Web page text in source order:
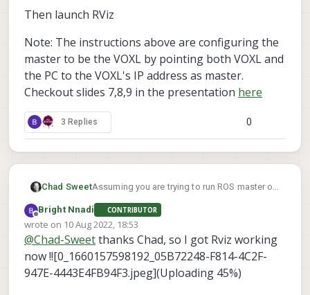
Then launch RViz
Note: The instructions above are configuring the
master to be the VOXL by pointing both VOXL and
the PC to the VOXL's IP address as master.
Checkout slides 7,8,9 in the presentation here
3 Replies 0
Chad SweetAssuming you are trying to run ROS master on
IP? Let's call that <VOXL IP>
Then, can you ping that IP from the computer
you are trying to run Rviz?
If so, on VOXL edit your ROS environment
Offline
Bright Nnadi CONTRIBUTOR
wrote on 10 Aug 2022, 18:53
last edited by
@Chad-Sweetthanks Chad, so I got Rviz working
now !![0_1660157598192_05B72248-F814-4C2F-
947E-4443E4FB94F3.jpeg](Uploading 45%)